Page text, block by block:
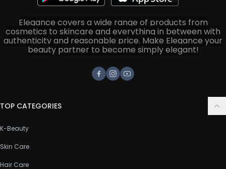
Elegance covers a wide range of products from
cosmetics to skincare and everything in between with
authenticity and reasonable price. Make Elegance your
beauty partner to become simply elegant!
Facebook
Instagram
Youtube
TOP CATEGORIES
K-Beauty
Skin Care
Hair Care